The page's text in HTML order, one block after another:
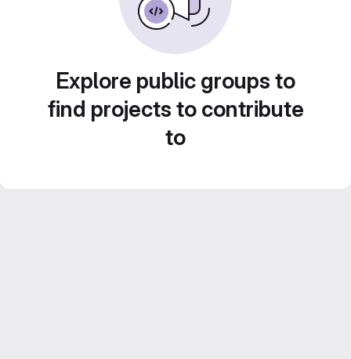
Explore public groups to
find projects to contribute
to